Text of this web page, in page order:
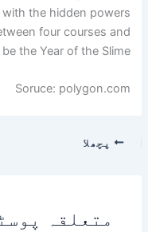
the hidden powers
four courses and
the Year of the Slime.
Soruce: polygon.com
پچھلا
متعلقہ